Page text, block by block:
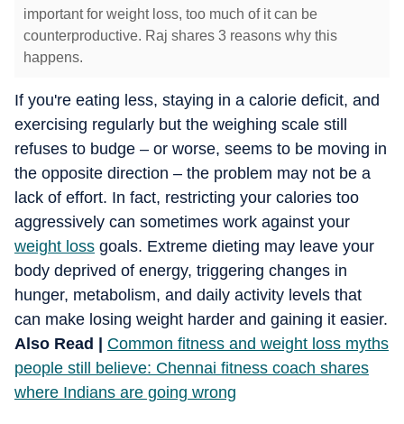
important for weight loss, too much of it can be
counterproductive. Raj shares 3 reasons why this
happens.
If you're eating less, staying in a calorie deficit, and
exercising regularly but the weighing scale still
refuses to budge – or worse, seems to be moving in
the opposite direction – the problem may not be a
lack of effort. In fact, restricting your calories too
aggressively can sometimes work against your
weight loss goals. Extreme dieting may leave your
body deprived of energy, triggering changes in
hunger, metabolism, and daily activity levels that
can make losing weight harder and gaining it easier.
Also Read | Common fitness and weight loss myths
people still believe: Chennai fitness coach shares
where Indians are going wrong